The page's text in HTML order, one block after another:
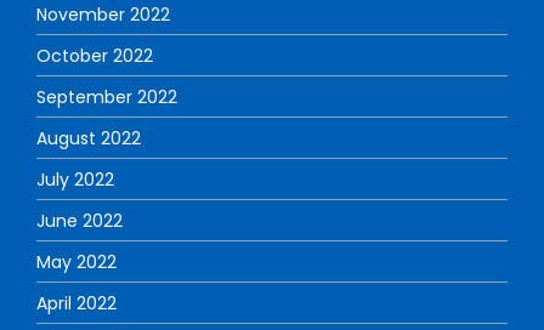
November 2022
October 2022
September 2022
August 2022
July 2022
June 2022
May 2022
April 2022